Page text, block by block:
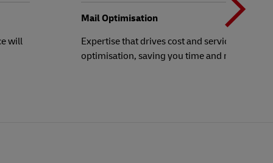
will
Mail Optimisation
Expertise that drives cost and service
optimisation, saving you time and money!